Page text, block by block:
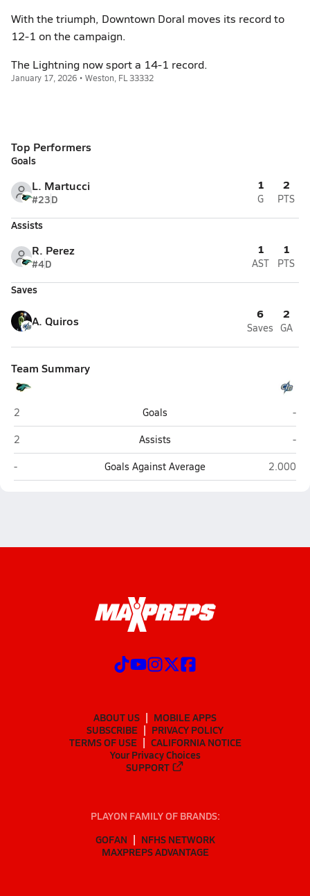
With the triumph, Downtown Doral moves its record to
12-1 on the campaign.
The Lightning now sport a 14-1 record.
January 17, 2026 • Weston, FL 33332
Top Performers
Goals
L. Martucci
#23D
1
G
2
PTS
Assists
R. Perez
#4D
1
AST
1
PTS
Saves
A. Quiros 6
Saves
2
GA
Team Summary
Downtown Doral (Doral)
2 Goals
-
Downtown Doral (Doral)
2 Assists
-
Downtown Doral (Doral)
- Goals Against Average Cypress
2.000
ABOUT US
MOBILE APPS
SUBSCRIBE
PRIVACY POLICY
TERMS OF USE
CALIFORNIA NOTICE
Your Privacy Choices
SUPPORT
PLAYON FAMILY OF BRANDS:
GOFAN
NFHS NETWORK
MAXPREPS ADVANTAGE